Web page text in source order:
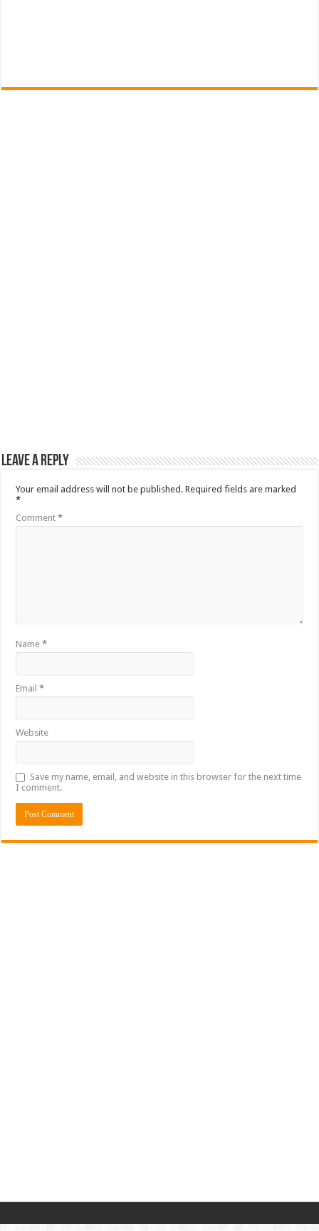
Leave a Reply
Your email address will not be published. Required fields are marked
*
Comment*
Name*
Email*
Website
Save my name, email, and website in this browser for the next time
I comment.